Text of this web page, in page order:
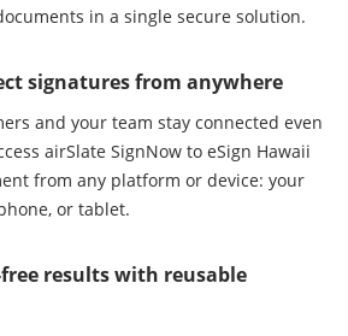
in a single secure solution.
signatures from anywhere
and your team stay connected even
airSlate SignNow to eSign Hawaii
from any platform or device: your
or tablet.
results with reusable